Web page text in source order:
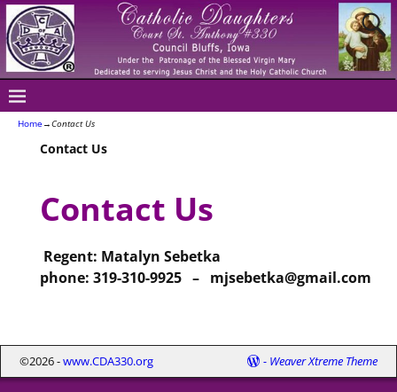
Home →Contact Us
Contact Us
Contact Us
Regent: Matalyn Sebetka
phone: 319-310-9925 – mjsebetka@gmail.com
©2026 -www.CDA330.org - Weaver Xtreme Theme